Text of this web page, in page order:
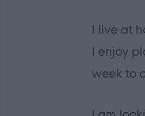
I live at
I enjoy
week to